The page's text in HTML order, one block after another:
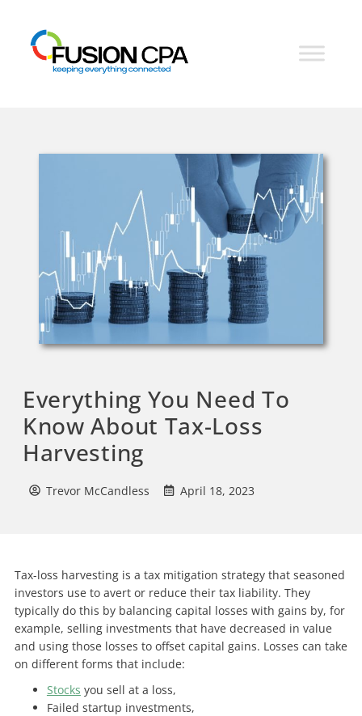
Everything You Need To
Know About Tax-Loss
Harvesting
Trevor McCandless April 18, 2023
Tax-loss harvesting is a tax mitigation strategy that seasoned
investors use to avert or reduce their tax liability. They
typically do this by balancing capital losses with gains by, for
example, selling investments that have decreased in value
and using those losses to offset capital gains. Losses can take
on different forms that include:
Stocks you sell at a loss,
Failed startup investments,